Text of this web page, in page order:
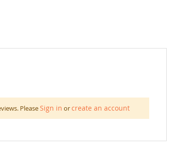
PleaseSign in orcreate an account